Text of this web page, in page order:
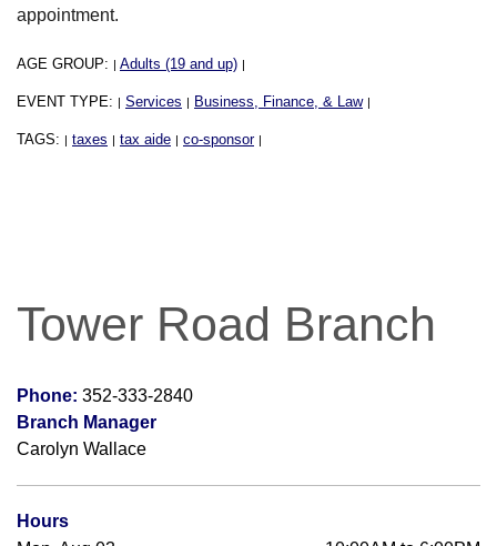
appointment.
AGE GROUP: | Adults (19 and up) |
EVENT TYPE: | Services | Business, Finance, & Law |
TAGS: | taxes | tax aide | co-sponsor |
Tower Road Branch
Phone: 352-333-2840
Branch Manager
Carolyn Wallace
Hours